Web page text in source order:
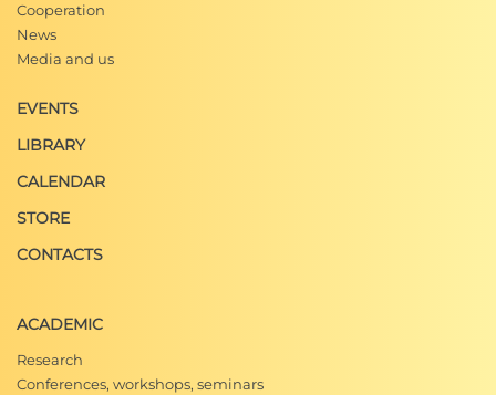
Cooperation
News
Media and us
EVENTS
LIBRARY
CALENDAR
STORE
CONTACTS
ACADEMIC
Research
Conferences, workshops, seminars